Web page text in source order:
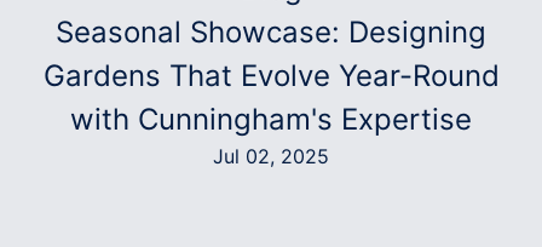
Seasonal Showcase: Designing
Gardens That Evolve Year-Round
with Cunningham's Expertise
Jul 02, 2025